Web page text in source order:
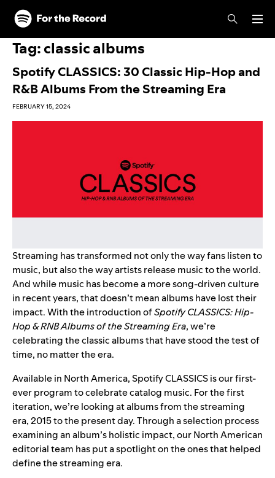
Skip to main content
Skip to footer
Tag:classic albums
Spotify CLASSICS: 30 Classic Hip-Hop and
R&B Albums From the Streaming Era
FEBRUARY 15, 2024
Streaming has transformed not only the way fans listen to
music, but also the way artists release music to the world.
And while music has become a more song-driven culture
in recent years, that doesn’t mean albums have lost their
impact. With the introduction ofSpotify CLASSICS: Hip-
Hop & RNB Albums of the Streaming Era, we’re
celebrating the classic albums that have stood the test of
time, no matter the era.
Available in North America, Spotify CLASSICS is our first-
ever program to celebrate catalog music. For the first
iteration, we’re looking at albums from the streaming
era, 2015 to the present day. Through a selection process
examining an album’s holistic impact, our North American
editorial team has put a spotlight on the ones that helped
define the streaming era.